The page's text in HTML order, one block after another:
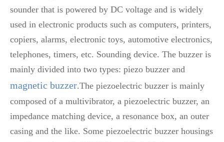
sounder that is powered by DC voltage and is widely
used in electronic products such as computers, printers,
copiers, alarms, electronic toys, automotive electronics,
telephones, timers, etc. Sounding device. The buzzer is
mainly divided into two types: piezo buzzer and
magnetic buzzer.The piezoelectric buzzer is mainly
composed of a multivibrator, a piezoelectric buzzer, an
impedance matching device, a resonance box, an outer
casing and the like. Some piezoelectric buzzer housings